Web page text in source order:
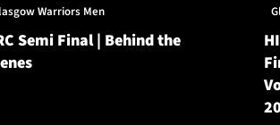
Warriors Men
Semi Final | Behind the